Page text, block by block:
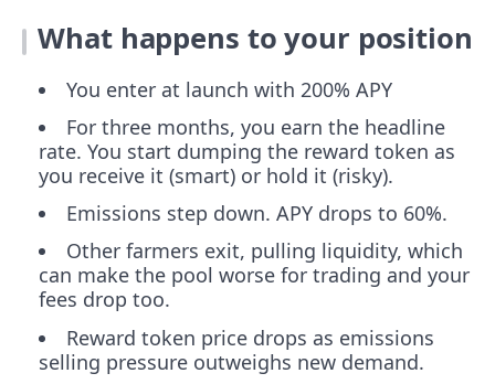
What happens to your position
You enter at launch with 200% APY
For three months, you earn the headline
rate. You start dumping the reward token as
you receive it (smart) or hold it (risky).
Emissions step down. APY drops to 60%.
Other farmers exit, pulling liquidity, which
can make the pool worse for trading and your
fees drop too.
Reward token price drops as emissions
selling pressure outweighs new demand.